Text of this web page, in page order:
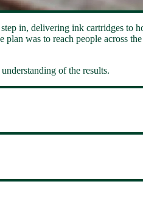
in, delivering ink cartridges to
was to reach people across
of the results.